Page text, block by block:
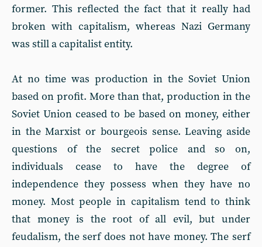
former. This reflected the fact that it really had
broken with capitalism, whereas Nazi Germany
was still a capitalist entity.
At no time was production in the Soviet Union
based on profit. More than that, production in the
Soviet Union ceased to be based on money, either
in the Marxist or bourgeois sense. Leaving aside
questions of the secret police and so on,
individuals cease to have the degree of
independence they possess when they have no
money. Most people in capitalism tend to think
that money is the root of all evil, but under
feudalism, the serf does not have money. The serf